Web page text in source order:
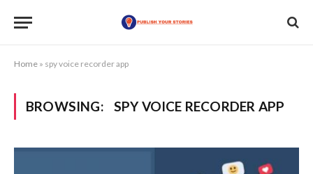
Home » spy voice recorder app
BROWSING: SPY VOICE RECORDER APP